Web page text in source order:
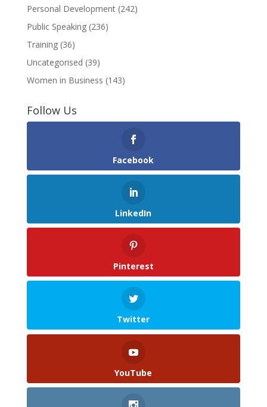
Personal Development(242)
Public Speaking(236)
Training(36)
Uncategorised (39)
Women in Business (143)
Follow Us
Facebook
LinkedIn
Pinterest
Twitter
YouTube